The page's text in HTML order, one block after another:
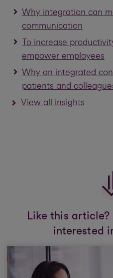
Why integration can
communication
To increase
empower employees
Why an integrated
patients and
View all insights
Like this article?
interested